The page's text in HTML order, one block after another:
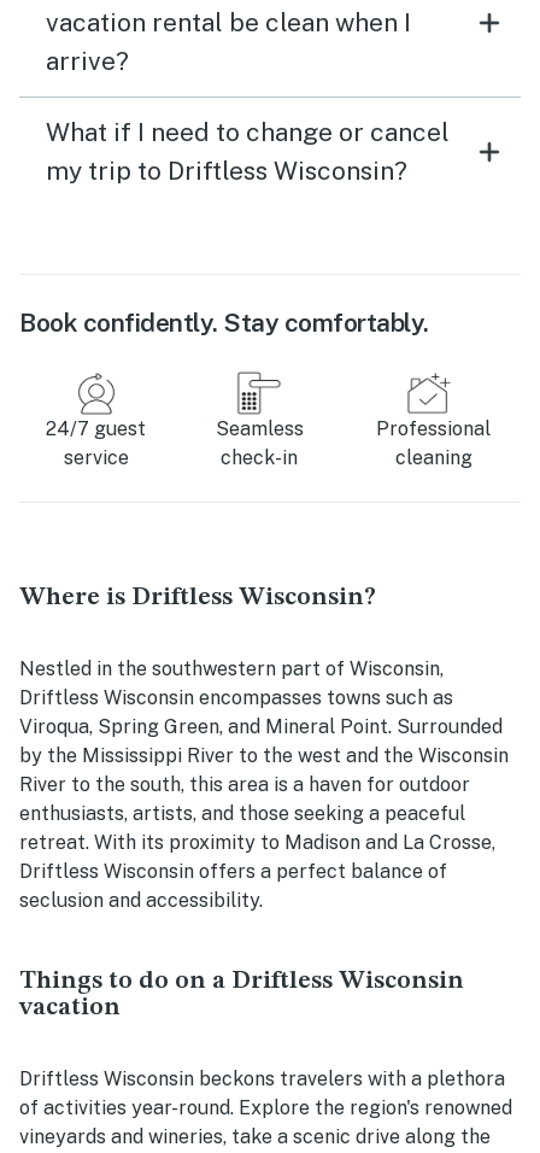
vacation rental be clean when I
arrive?
What if I need to change or cancel
my trip to Driftless Wisconsin?
Book confidently. Stay comfortably.
24/7 guest
service
Seamless
check-in
Professional
cleaning
Where is Driftless Wisconsin?
Nestled in the southwestern part of Wisconsin,
Driftless Wisconsin encompasses towns such as
Viroqua, Spring Green, and Mineral Point. Surrounded
by the Mississippi River to the west and the Wisconsin
River to the south, this area is a haven for outdoor
enthusiasts, artists, and those seeking a peaceful
retreat. With its proximity to Madison and La Crosse,
Driftless Wisconsin offers a perfect balance of
seclusion and accessibility.
Things to do on a Driftless Wisconsin
vacation
Driftless Wisconsin beckons travelers with a plethora
of activities year-round. Explore the region's renowned
vineyards and wineries, take a scenic drive along the